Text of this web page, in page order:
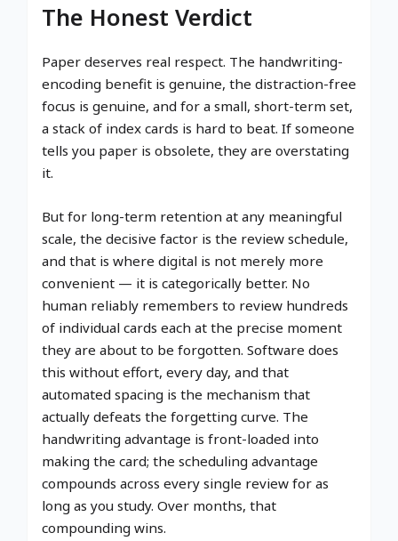
The Honest Verdict
Paper deserves real respect. The handwriting-
encoding benefit is genuine, the distraction-free
focus is genuine, and for a small, short-term set,
a stack of index cards is hard to beat. If someone
tells you paper is obsolete, they are overstating
it.
But for long-term retention at any meaningful
scale, the decisive factor is the review schedule,
and that is where digital is not merely more
convenient — it is categorically better. No
human reliably remembers to review hundreds
of individual cards each at the precise moment
they are about to be forgotten. Software does
this without effort, every day, and that
automated spacing is the mechanism that
actually defeats the forgetting curve. The
handwriting advantage is front-loaded into
making the card; the scheduling advantage
compounds across every single review for as
long as you study. Over months, that
compounding wins.